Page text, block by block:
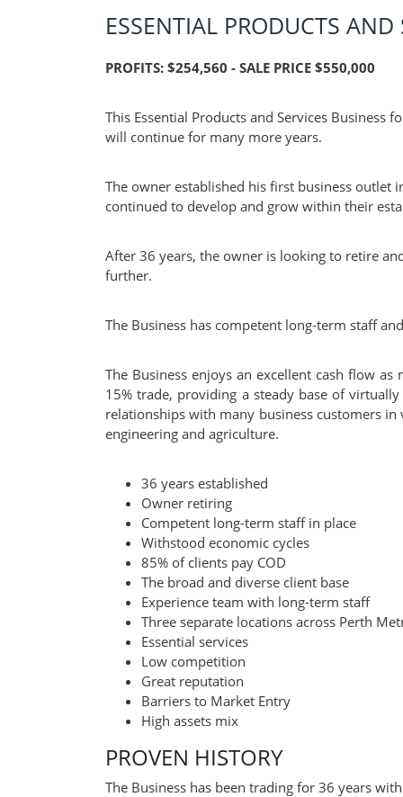
ESSENTIAL PRODUCTS AND
PROFITS: $254,560 - SALE PRICE $550,000
This Essential Products and Services
will continue for many more years.
The owner established his first business outlet
continued to develop and grow within their
After 36 years, the owner is looking to retire
further.
The Business has competent long-term staff
The Business enjoys an excellent cash flow
15% trade, providing a steady base of
relationships with many business customers
engineering and agriculture.
36 years established
Owner retiring
Competent long-term staff in place
Withstood economic cycles
85% of clients pay COD
The broad and diverse client base
Experience team with long-term staff
Three separate locations across Perth
Essential services
Low competition
Great reputation
Barriers to Market Entry
High assets mix
PROVEN HISTORY
The Business has been trading for 36 years